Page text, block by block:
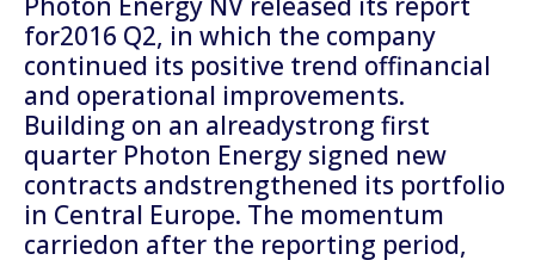
for2016 Q2, in which the company
continued its positive trend offinancial
and operational improvements.
Building on an alreadystrong first
quarter Photon Energy signed new
contracts andstrengthened its portfolio
in Central Europe. The momentum
carriedon after the reporting period,